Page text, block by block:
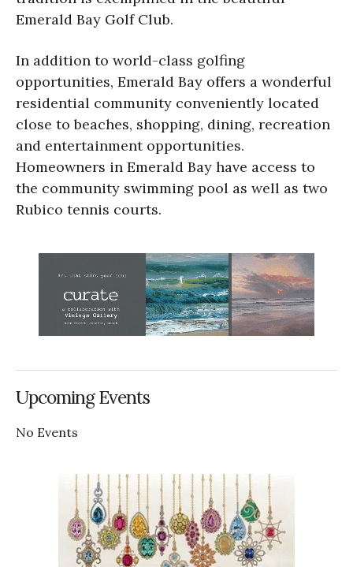
Emerald Bay Golf Club.
In addition to world-class golfing
opportunities, Emerald Bay offers a wonderful
residential community conveniently located
close to beaches, shopping, dining, recreation
and entertainment opportunities.
Homeowners in Emerald Bay have access to
the community swimming pool as well as two
Rubico tennis courts.
Upcoming Events
No Events